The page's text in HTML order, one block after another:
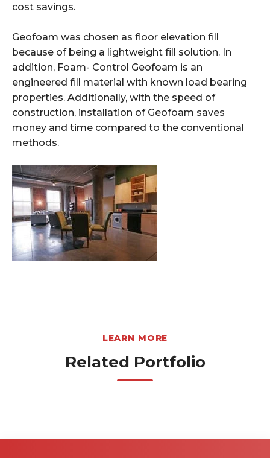
cost savings.
Geofoam was chosen as floor elevation fill
because of being a lightweight fill solution. In
addition, Foam- Control Geofoam is an
engineered fill material with known load bearing
properties. Additionally, with the speed of
construction, installation of Geofoam saves
money and time compared to the conventional
methods.
LEARN MORE
Related Portfolio